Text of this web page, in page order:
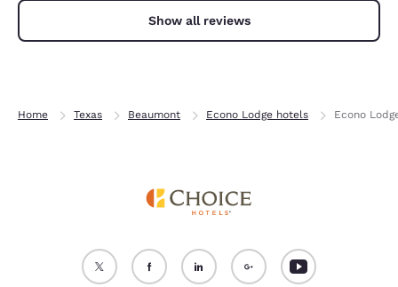
Show all reviews
Home Texas Beaumont Econo Lodge hotels Econo